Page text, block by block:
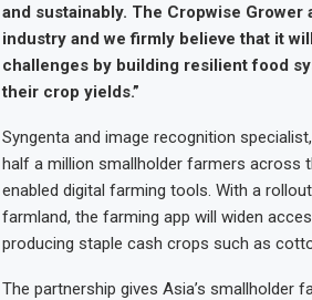
and sustainably. The Cropwise
industry and we firmly believe that it
challenges by building resilient food
their crop yields.”
Syngenta and image recognition
half a million smallholder farmers across
enabled digital farming tools. With a
farmland, the farming app will widen
producing staple cash crops such as
The partnership gives Asia’s